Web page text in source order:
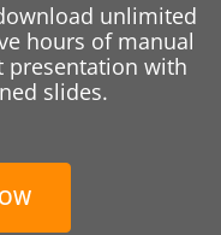
unlimited
hours of manual
presentation with
slides.